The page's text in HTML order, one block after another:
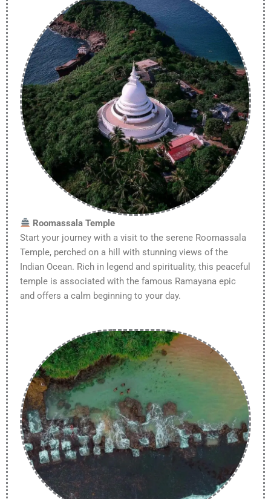
Roomassala Temple
Start your journey with a visit to the serene Roomassala
Temple, perched on a hill with stunning views of the
Indian Ocean. Rich in legend and spirituality, this peaceful
temple is associated with the famous Ramayana epic
and offers a calm beginning to your day.